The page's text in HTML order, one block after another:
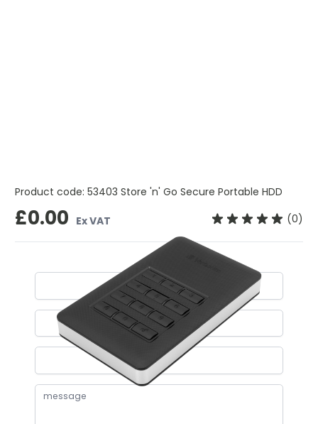
Product code: 53403 Store 'n' Go Secure Portable HDD
£0.00 Ex VAT (0)